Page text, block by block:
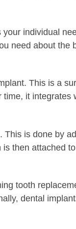
individual
need about the
This is a
it integrates
is done by
then attached
tooth
dental